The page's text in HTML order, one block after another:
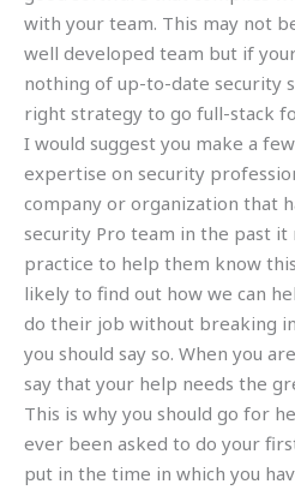
with your team. This may not
well developed team but if
nothing of up-to-date security
right strategy to go full-stack
I would suggest you make a
expertise on security
company or organization that
security Pro team in the past
practice to help them know
likely to find out how we can
do their job without breaking
you should say so. When you
say that your help needs the
This is why you should go for
ever been asked to do your
put in the time in which you